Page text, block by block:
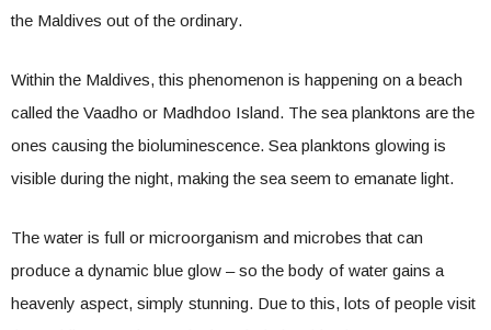
the Maldives out of the ordinary.
Within the Maldives, this phenomenon is happening on a beach
called the Vaadho or Madhdoo Island. The sea planktons are the
ones causing the bioluminescence. Sea planktons glowing is
visible during the night, making the sea seem to emanate light.
The water is full or microorganism and microbes that can
produce a dynamic blue glow – so the body of water gains a
heavenly aspect, simply stunning. Due to this, lots of people visit